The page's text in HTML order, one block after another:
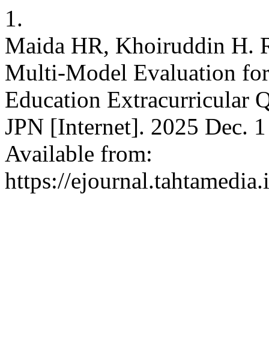
1.
Maida HR, Khoiruddin H.
Multi-Model Evaluation
Education Extracurricular
JPN [Internet]. 2025 Dec.
Available from:
https://